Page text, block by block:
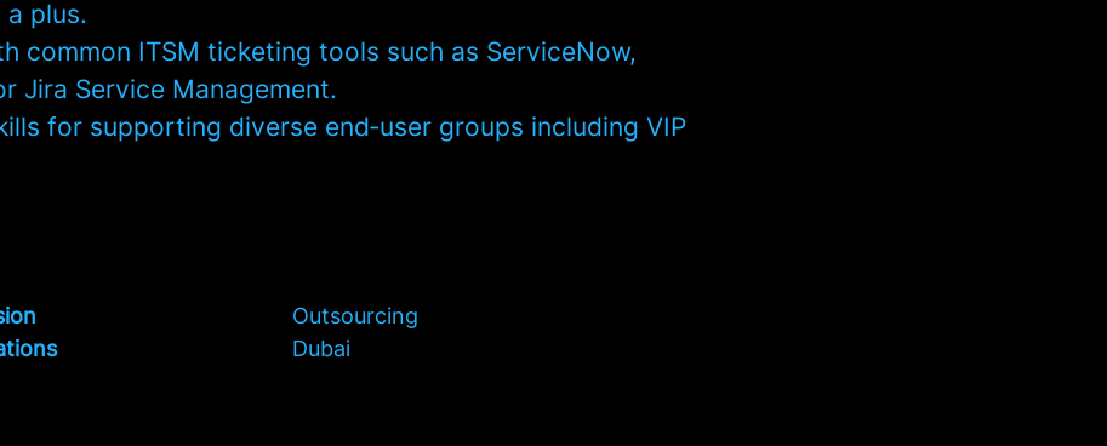
plus.
common ITSM ticketing tools such as ServiceNow,
Jira Service Management.
for supporting diverse end‑user groups including VIP
Outsourcing
Dubai